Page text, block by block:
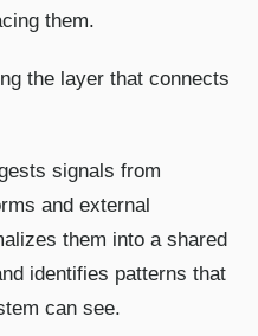
them.
the layer that connects
signals from
and external
them into a shared
identifies patterns that
can see.